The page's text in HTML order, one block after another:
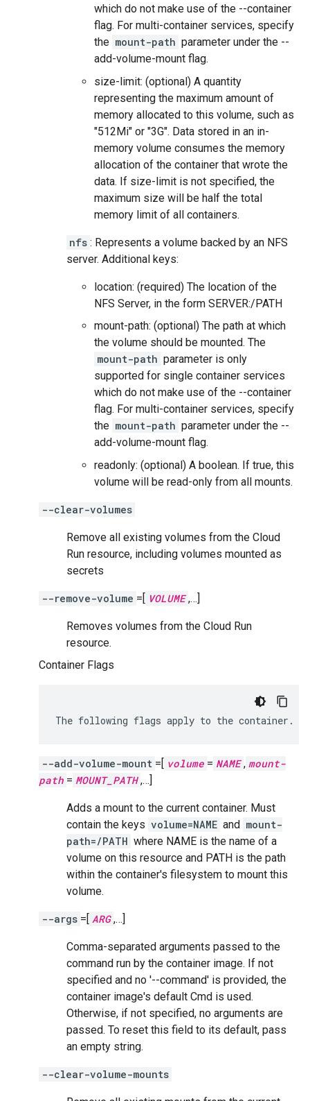
which do not make use of the --container
flag. For multi-container services, specify
the mount-path parameter under the --
add-volume-mount flag.
size-limit: (optional) A quantity
representing the maximum amount of
memory allocated to this volume, such as
"512Mi" or "3G". Data stored in an in-
memory volume consumes the memory
allocation of the container that wrote the
data. If size-limit is not specified, the
maximum size will be half the total
memory limit of all containers.
nfs : Represents a volume backed by an NFS
server. Additional keys:
location: (required) The location of the
NFS Server, in the form SERVER:/PATH
mount-path: (optional) The path at which
the volume should be mounted. The
mount-path parameter is only
supported for single container services
which do not make use of the --container
flag. For multi-container services, specify
the mount-path parameter under the --
add-volume-mount flag.
readonly: (optional) A boolean. If true, this
volume will be read-only from all mounts.
--clear-volumes
Remove all existing volumes from the Cloud
Run resource, including volumes mounted as
secrets
--remove-volume =[ VOLUME ,…]
Removes volumes from the Cloud Run
resource.
Container Flags
The following flags apply to the container.
--add-volume-mount =[ volume = NAME , mount-
path = MOUNT_PATH ,…]
Adds a mount to the current container. Must
contain the keys volume=NAME and mount-
path=/PATH where NAME is the name of a
volume on this resource and PATH is the path
within the container's filesystem to mount this
volume.
--args =[ ARG ,…]
Comma-separated arguments passed to the
command run by the container image. If not
specified and no '--command' is provided, the
container image's default Cmd is used.
Otherwise, if not specified, no arguments are
passed. To reset this field to its default, pass
an empty string.
--clear-volume-mounts